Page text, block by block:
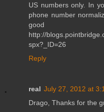
US numbers only. In
phone number
good
http://
spx?_ID=26
Reply
real July 27, 2012 at
Drago, Thanks for the